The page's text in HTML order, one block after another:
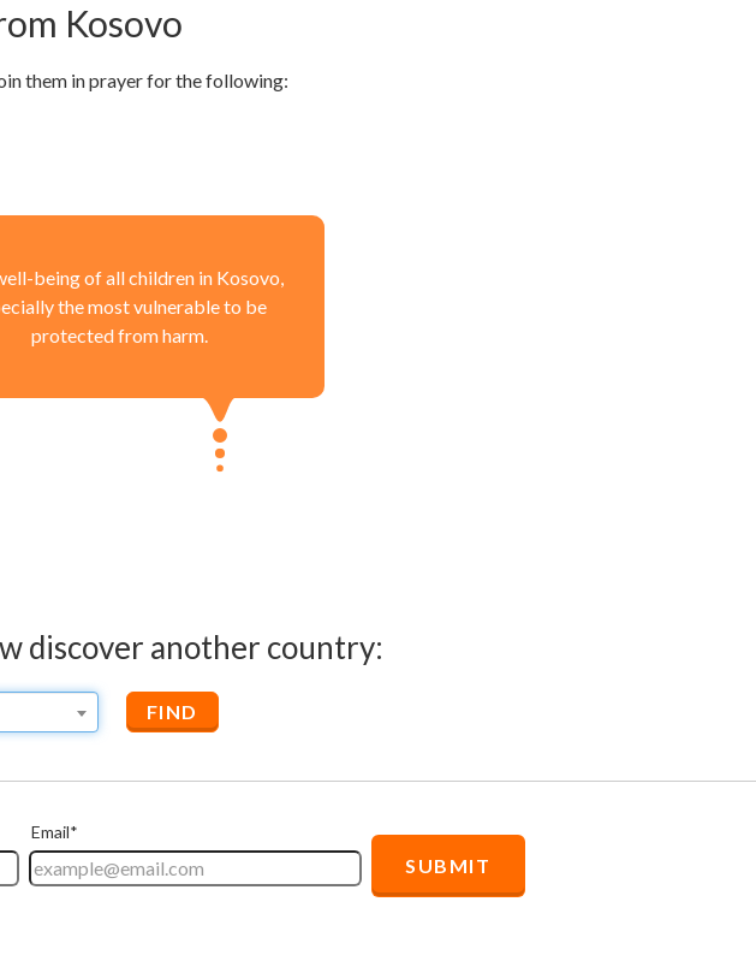
Kosovo
them in prayer for the following:
being of all children in Kosovo,
the most vulnerable to be
protected from harm.
discover another country:
FIND